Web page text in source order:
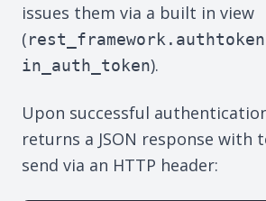
issues them via a built in view
(
in_auth_token).
Upon successful
returns a JSON response with
send via an HTTP header: